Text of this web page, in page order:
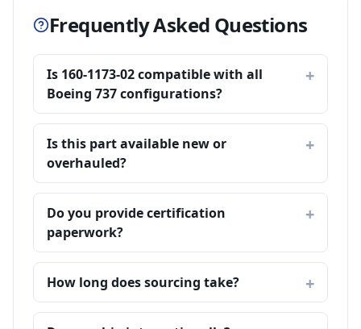
Frequently Asked Questions
Is 160-1173-02 compatible with all
Boeing 737 configurations?
Is this part available new or
overhauled?
Do you provide certification
paperwork?
How long does sourcing take?